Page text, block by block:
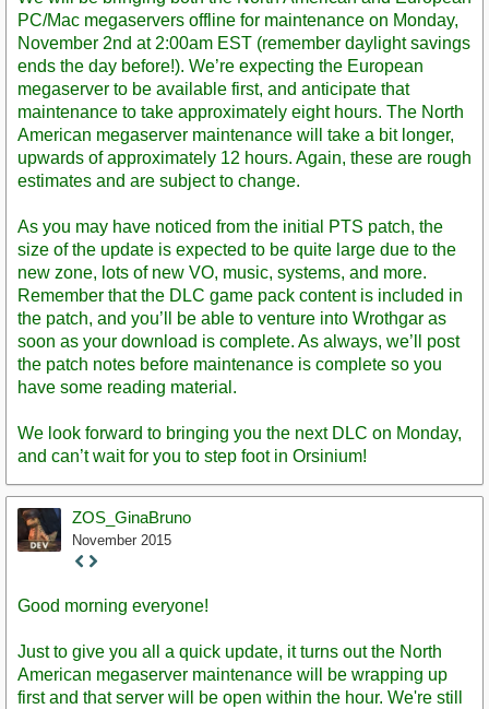
PC/Mac megaservers offline for maintenance on Monday,
November 2nd at 2:00am EST (remember daylight savings
ends the day before!). We’re expecting the European
megaserver to be available first, and anticipate that
maintenance to take approximately eight hours. The North
American megaserver maintenance will take a bit longer,
upwards of approximately 12 hours. Again, these are rough
estimates and are subject to change.
As you may have noticed from the initial PTS patch, the
size of the update is expected to be quite large due to the
new zone, lots of new VO, music, systems, and more.
Remember that the DLC game pack content is included in
the patch, and you’ll be able to venture into Wrothgar as
soon as your download is complete. As always, we’ll post
the patch notes before maintenance is complete so you
have some reading material.
We look forward to bringing you the next DLC on Monday,
and can’t wait for you to step foot in Orsinium!
ZOS_GinaBruno
November 2015
Staff
Good morning everyone!
Just to give you all a quick update, it turns out the North
American megaserver maintenance will be wrapping up
first and that server will be open within the hour. We're still